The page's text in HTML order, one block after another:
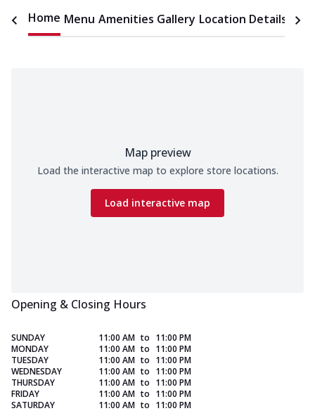
Home Menu Amenities Gallery Location Details
Map preview
Load the interactive map to explore store locations.
Load interactive map
Opening & Closing Hours
SUNDAY 11:00 AM to 11:00 PM
MONDAY
11:00 AM to 11:00 PM
TUESDAY
11:00 AM to 11:00 PM
WEDNESDAY
11:00 AM to 11:00 PM
THURSDAY
11:00 AM to 11:00 PM
FRIDAY
11:00 AM to 11:00 PM
SATURDAY
11:00 AM to 11:00 PM